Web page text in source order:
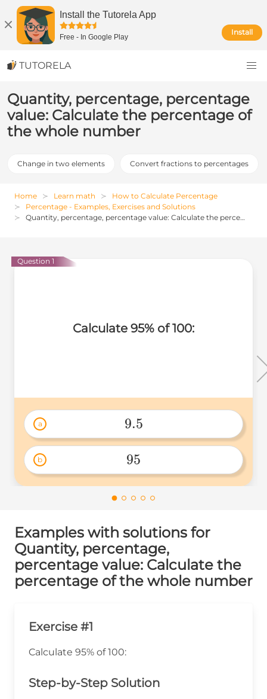
Install the Tutorela App
Free - In Google Play
Install
TUTORELA
Quantity, percentage, percentage
value: Calculate the percentage of
the whole number
Change in two elements Convert fractions to percentages
Home Learn math
How to Calculate Percentage
Percentage - Examples, Exercises and Solutions
Quantity, percentage, percentage value: Calculate the percentage of the whole number
Question 1
Calculate 95% of 100:
a
9.5
9.5
b
95
95
Examples with solutions for
Quantity, percentage,
percentage value: Calculate the
percentage of the whole number
Exercise #1
Calculate 95% of 100:
Step-by-Step Solution